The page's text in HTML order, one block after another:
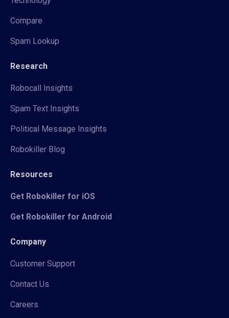
Compare
Spam Lookup
Research
Robocall Insights
Spam Text Insights
Political Message Insights
Robokiller Blog
Resources
Get Robokiller for iOS
Get Robokiller for Android
Company
Customer Support
Contact Us
Careers